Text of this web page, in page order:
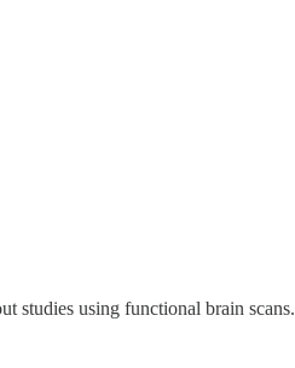
studies using functional brain scans.